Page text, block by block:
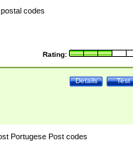
codes
Rating:
Test
Details
Portugese Post codes